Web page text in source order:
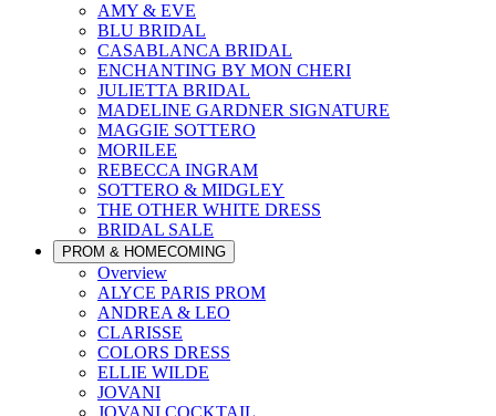
AMY & EVE
BLU BRIDAL
CASABLANCA BRIDAL
ENCHANTING BY MON CHERI
JULIETTA BRIDAL
MADELINE GARDNER SIGNATURE
MAGGIE SOTTERO
MORILEE
REBECCA INGRAM
SOTTERO & MIDGLEY
THE OTHER WHITE DRESS
BRIDAL SALE
PROM & HOMECOMING
Overview
ALYCE PARIS PROM
ANDREA & LEO
CLARISSE
COLORS DRESS
ELLIE WILDE
JOVANI
JOVANI COCKTAIL